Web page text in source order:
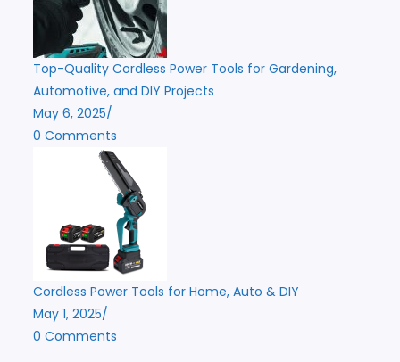
Top-Quality Cordless Power Tools for Gardening,
Automotive, and DIY Projects
May 6, 2025/
0 Comments
Cordless Power Tools for Home, Auto & DIY
May 1, 2025/
0 Comments